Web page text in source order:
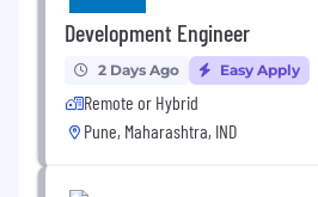
Development Engineer
2 Days Ago Easy Apply
Remote or Hybrid
Pune, Maharashtra, IND